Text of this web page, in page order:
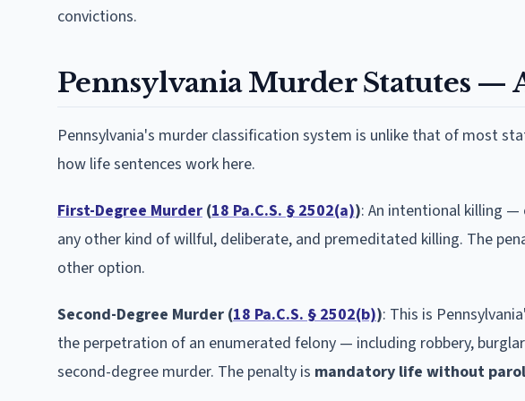
convictions.
Pennsylvania Murder Statutes —
Pennsylvania's murder classification system is unlike that of most
how life sentences work here.
First-Degree Murder (18 Pa.C.S. § 2502(a)): An intentional killing
any other kind of willful, deliberate, and premeditated killing. The
other option.
Second-Degree Murder (18 Pa.C.S. § 2502(b)): This is
the perpetration of an enumerated felony — including robbery,
second-degree murder. The penalty is mandatory life without